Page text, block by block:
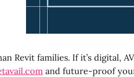
Revit families. If it’s digital,
and future-proof